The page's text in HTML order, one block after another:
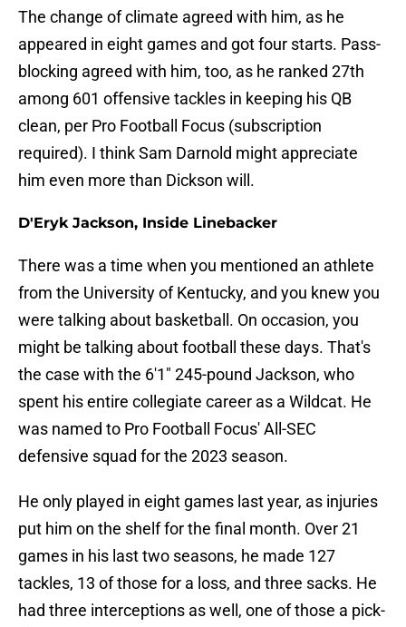
The change of climate agreed with him, as he
appeared in eight games and got four starts. Pass-
blocking agreed with him, too, as he ranked 27th
among 601 offensive tackles in keeping his QB
clean, per Pro Football Focus (subscription
required). I think Sam Darnold might appreciate
him even more than Dickson will.
D'Eryk Jackson, Inside Linebacker
There was a time when you mentioned an athlete
from the University of Kentucky, and you knew you
were talking about basketball. On occasion, you
might be talking about football these days. That's
the case with the 6'1" 245-pound Jackson, who
spent his entire collegiate career as a Wildcat. He
was named to Pro Football Focus' All-SEC
defensive squad for the 2023 season.
He only played in eight games last year, as injuries
put him on the shelf for the final month. Over 21
games in his last two seasons, he made 127
tackles, 13 of those for a loss, and three sacks. He
had three interceptions as well, one of those a pick-